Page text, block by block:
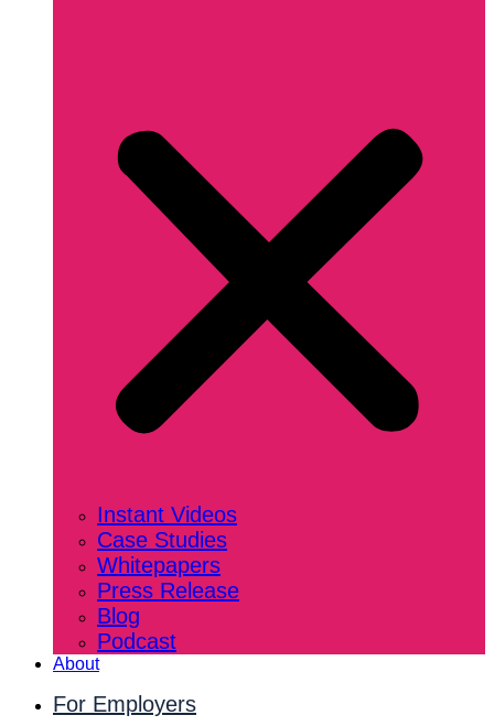
Instant Videos
Case Studies
Whitepapers
Press Release
Blog
Podcast
About
For Employers